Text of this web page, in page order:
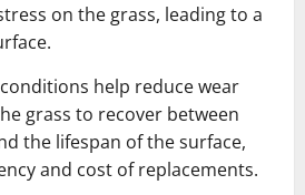
on the grass, leading to a
help reduce wear
grass to recover between
the lifespan of the surface,
and cost of replacements.